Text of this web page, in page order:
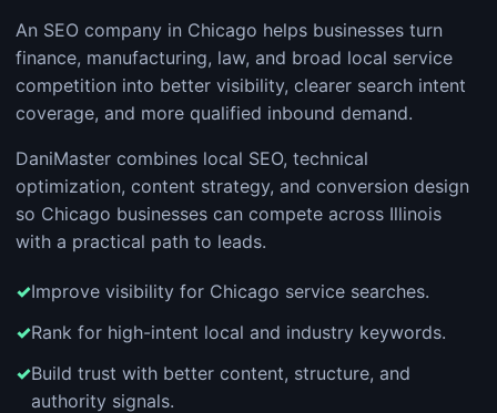
An SEO company in Chicago helps businesses turn
finance, manufacturing, law, and broad local service
competition into better visibility, clearer search intent
coverage, and more qualified inbound demand.
DaniMaster combines local SEO, technical
optimization, content strategy, and conversion design
so Chicago businesses can compete across Illinois
with a practical path to leads.
Improve visibility for Chicago service searches.
Rank for high-intent local and industry keywords.
Build trust with better content, structure, and
authority signals.